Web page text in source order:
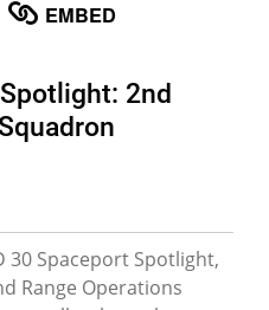
EMBED
2nd
30 Spaceport Spotlight,
Range Operations